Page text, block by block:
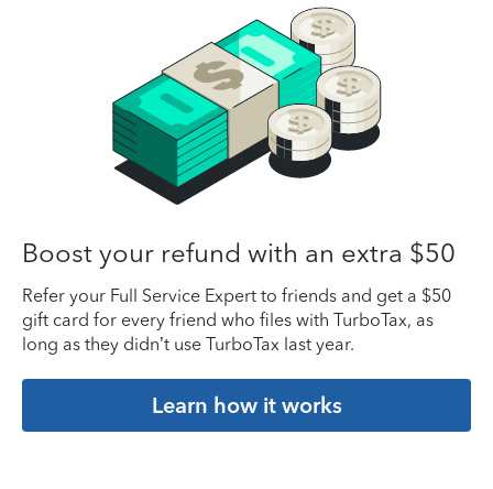
Boost your refund with an extra $50
Refer your Full Service Expert to friends and get a $50
gift card for every friend who files with TurboTax, as
long as they didn’t use TurboTax last year.
Learn how it works